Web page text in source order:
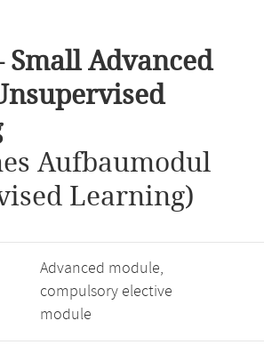
Small Advanced
Aufbaumodul
Learning)
Advanced module,
compulsory elective
module